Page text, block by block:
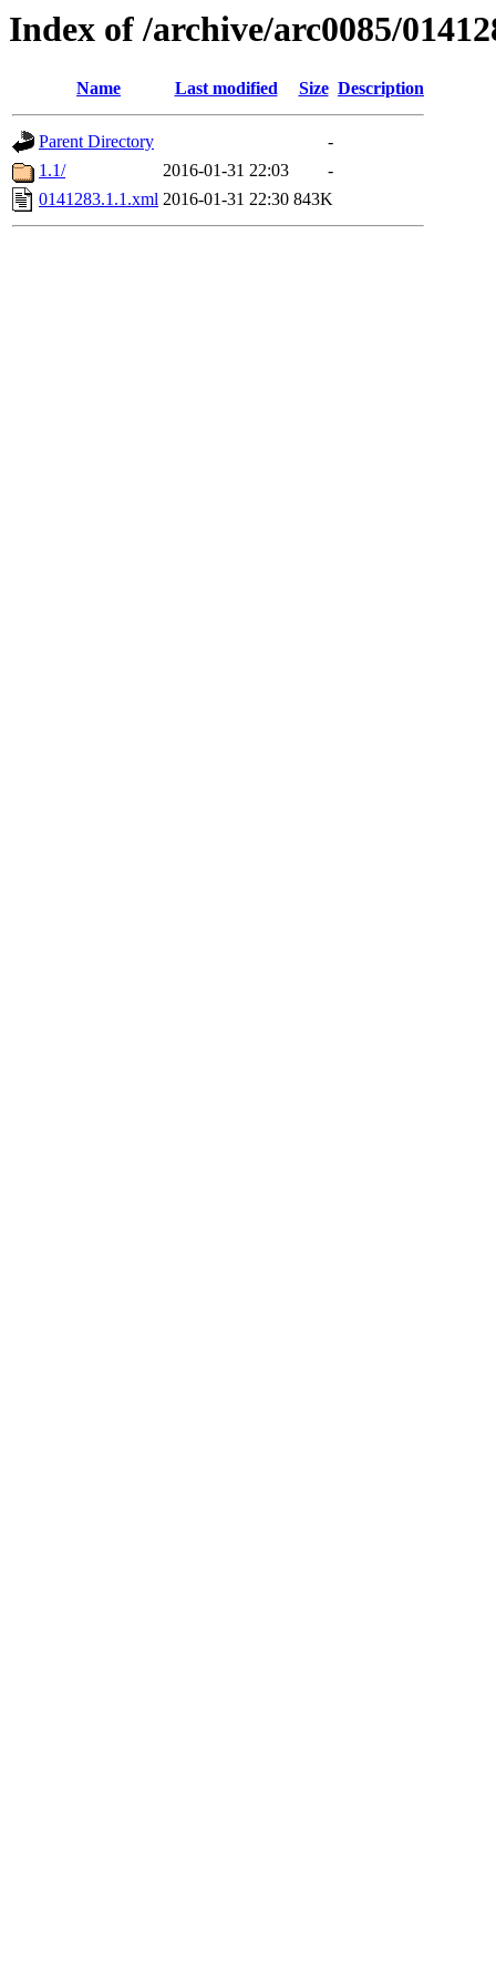
Index of /archive/arc0085/
Name Last modified Size Description
Parent Directory
-
1.1/
2016-01-31 22:03
-
0141283.1.1.xml 2016-01-31 22:30 843K